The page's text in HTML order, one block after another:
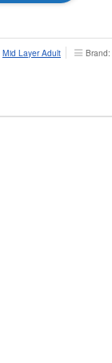
Mid Layer Adult Brand: